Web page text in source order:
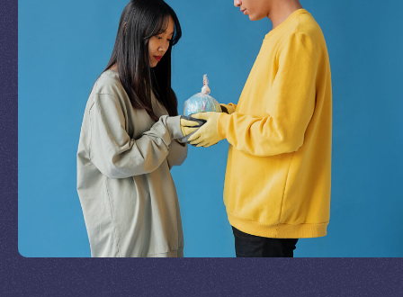
Join Our Missionby
Supporting Our Causes